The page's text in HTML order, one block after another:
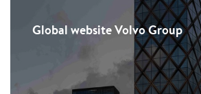
Global website Volvo Group